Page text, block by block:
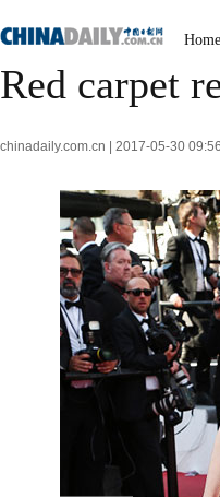
Home
Red carpet
chinadaily.com.cn | 2017-05-30 09:56